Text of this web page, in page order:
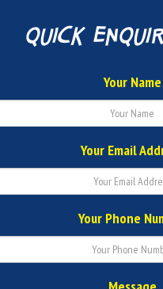
quick
Your Name
Your Email
Your Phone